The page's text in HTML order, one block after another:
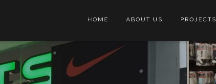
HOME ABOUT US PROJECTS